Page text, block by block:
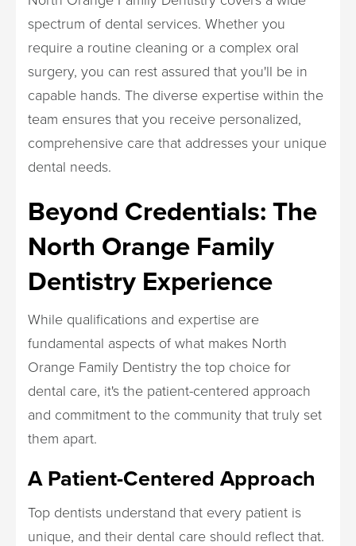
spectrum of dental services. Whether you
require a routine cleaning or a complex oral
surgery, you can rest assured that you'll be in
capable hands. The diverse expertise within the
team ensures that you receive personalized,
comprehensive care that addresses your unique
dental needs.
Beyond Credentials: The
North Orange Family
Dentistry Experience
While qualifications and expertise are
fundamental aspects of what makes North
Orange Family Dentistry the top choice for
dental care, it's the patient-centered approach
and commitment to the community that truly set
them apart.
A Patient-Centered Approach
Top dentists understand that every patient is
unique, and their dental care should reflect that.